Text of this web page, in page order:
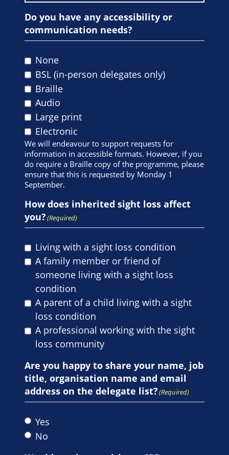
Do you have any accessibility or
communication needs?
None
BSL (in-person delegates only)
Braille
Audio
Large print
Electronic
We will endeavour to support requests for
information in accessible formats. However, if you
do require a Braille copy of the programme, please
ensure that this is requested by Monday 1
September.
How does inherited sight loss affect
you?(Required)
Living with a sight loss condition
A family member or friend of
someone living with a sight loss
condition
A parent of a child living with a sight
loss condition
A professional working with the sight
loss community
Are you happy to share your name, job
title, organisation name and email
address on the delegate list?(Required)
Yes
No